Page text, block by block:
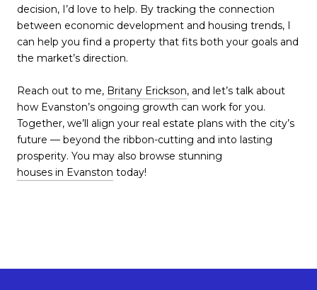
decision, I’d love to help. By tracking the connection
between economic development and housing trends, I
can help you find a property that fits both your goals and
the market’s direction.
Reach out to me, Britany Erickson, and let’s talk about
how Evanston’s ongoing growth can work for you.
Together, we’ll align your real estate plans with the city’s
future — beyond the ribbon-cutting and into lasting
prosperity. You may also browse stunning
houses in Evanston today!